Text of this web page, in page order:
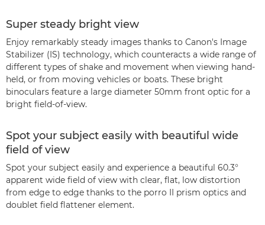
Super steady bright view
Enjoy remarkably steady images thanks to Canon's Image
Stabilizer (IS) technology, which counteracts a wide range of
different types of shake and movement when viewing hand-
held, or from moving vehicles or boats. These bright
binoculars feature a large diameter 50mm front optic for a
bright field-of-view.
Spot your subject easily with beautiful wide
field of view
Spot your subject easily and experience a beautiful 60.3°
apparent wide field of view with clear, flat, low distortion
from edge to edge thanks to the porro II prism optics and
doublet field flattener element.